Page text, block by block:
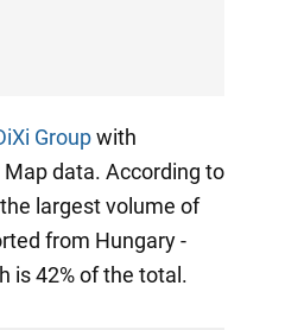
Groupwith
data. According to
largest volume of
from Hungary -
is 42% of the total.